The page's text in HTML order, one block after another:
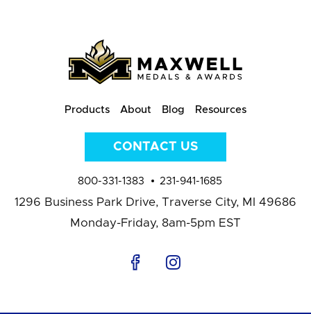
Products About Blog Resources
CONTACT US
800-331-1383 231-941-1685
1296 Business Park Drive, Traverse City, MI 49686
Monday-Friday, 8am-5pm EST